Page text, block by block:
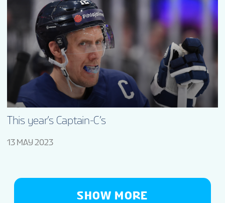
This year’s Captain-C’s
13 MAY 2023
SHOW MORE